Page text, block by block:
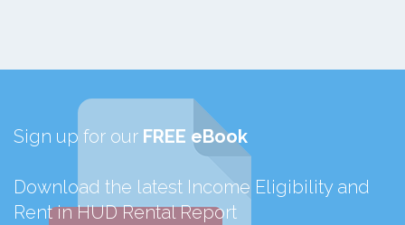
Sign up for our FREE eBook
Download the latest Income Eligibility and
Rent in HUD Rental Report